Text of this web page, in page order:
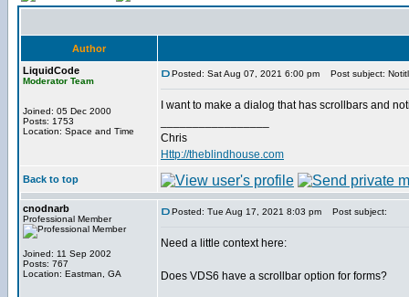
Author
LiquidCode
Moderator Team
Joined: 05 Dec 2000
Posts: 1753
Location: Space and Time
Posted: Sat Aug 07, 2021 6:00 pm Post subject:
I want to make a dialog that has scrollbars and
Chris
Http://theblindhouse.com
Back to top
cnodnarb
Professional Member
Joined: 11 Sep 2002
Posts: 767
Location: Eastman, GA
Posted: Tue Aug 17, 2021 8:03 pm Post subject:
Need a little context here:
Does VDS6 have a scrollbar option for forms?